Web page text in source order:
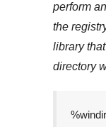
perform
the
library
directory